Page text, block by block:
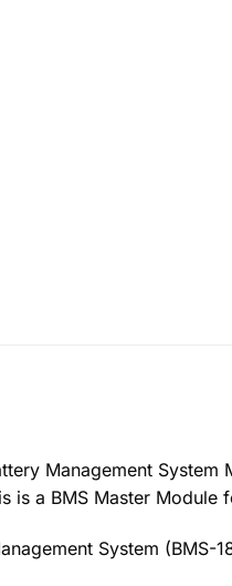
Management
is a BMS Master Module
System